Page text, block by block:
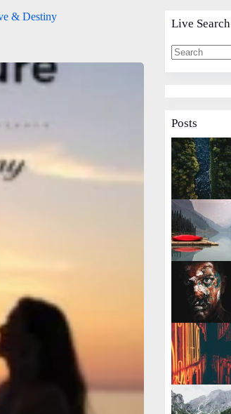
& Destiny
Live Search
Posts